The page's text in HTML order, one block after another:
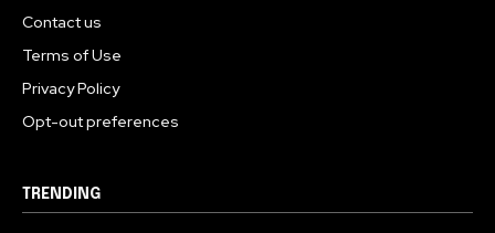
Contact us
Terms of Use
Privacy Policy
Opt-out preferences
TRENDING